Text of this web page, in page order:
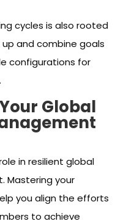
cycles is also rooted
and combine goals
configurations for
Global
in resilient global
Mastering your
you align the efforts
to achieve